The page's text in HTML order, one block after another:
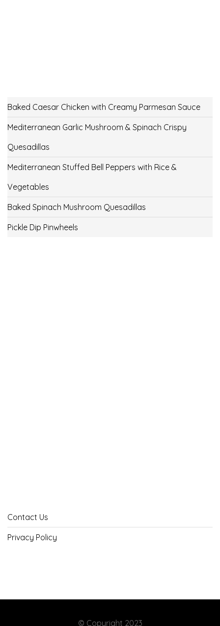
Baked Caesar Chicken with Creamy Parmesan Sauce
Mediterranean Garlic Mushroom & Spinach Crispy
Quesadillas
Mediterranean Stuffed Bell Peppers with Rice &
Vegetables
Baked Spinach Mushroom Quesadillas
Pickle Dip Pinwheels
Contact Us
Privacy Policy
© Copyright 2023